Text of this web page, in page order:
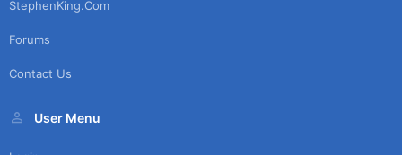
StephenKing.com
Forums
Contact Us
User Menu